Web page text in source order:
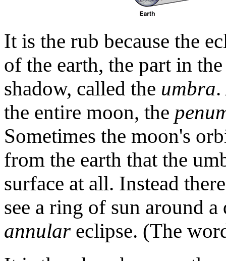
It is the rub because the
of the earth, the part in
shadow, called the umbra
the entire moon, the
Sometimes the moon's
from the earth that the
surface at all. Instead
see a ring of sun around
annular eclipse. (The